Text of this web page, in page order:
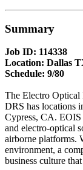
Summary
Job ID: 114338
Location: Dallas
Schedule: 9/80
The Electro Optical
DRS has locations
Cypress, CA. EOIS
and electro-optical
airborne platforms.
environment, a
business culture